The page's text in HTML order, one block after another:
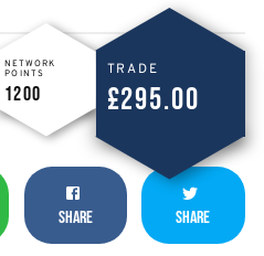
TRADE
£295.00
NETWORK
POINTS
1200
SHARE SHARE